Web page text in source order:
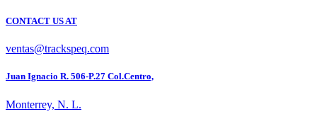
CONTACT US AT
ventas@trackspeq.com
Juan Ignacio R. 506-P.27 Col.Centro,
Monterrey, N. L.